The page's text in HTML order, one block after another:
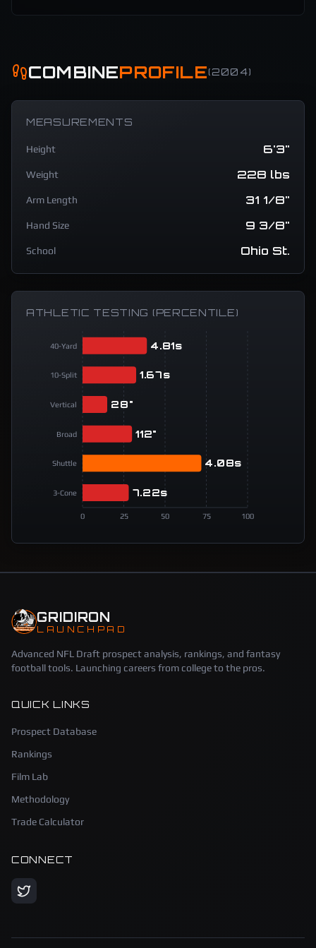
COMBINEPROFILE(2004)
MEASUREMENTS
Height 6'3"
Weight 228 lbs
Arm Length 31 1/8"
Hand Size 9 3/8"
School Ohio St.
ATHLETIC TESTING (PERCENTILE)
0 25 50 75 100
40-Yard
10-Split
Vertical
Broad
Shuttle
3-Cone
4.81s
1.67s
28"
112"
4.08s
7.22s
GRIDIRON
LAUNCHPAD
Advanced NFL Draft prospect analysis, rankings, and fantasy
football tools. Launching careers from college to the pros.
QUICK LINKS
Prospect Database
Rankings
Film Lab
Methodology
Trade Calculator
CONNECT